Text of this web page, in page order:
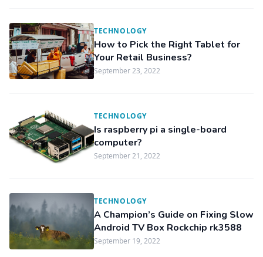
TECHNOLOGY
How to Pick the Right Tablet for
Your Retail Business?
September 23, 2022
TECHNOLOGY
Is raspberry pi a single-board
computer?
September 21, 2022
TECHNOLOGY
A Champion’s Guide on Fixing Slow
Android TV Box Rockchip rk3588
September 19, 2022